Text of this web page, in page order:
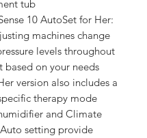
tub
10 AutoSet for Her:
machines change
levels throughout
based on your needs
version also includes a
therapy mode
and Climate
setting provide